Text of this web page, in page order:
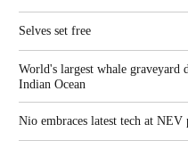
Selves set free
World's largest whale graveyard
Indian Ocean
Nio embraces latest tech at NEV